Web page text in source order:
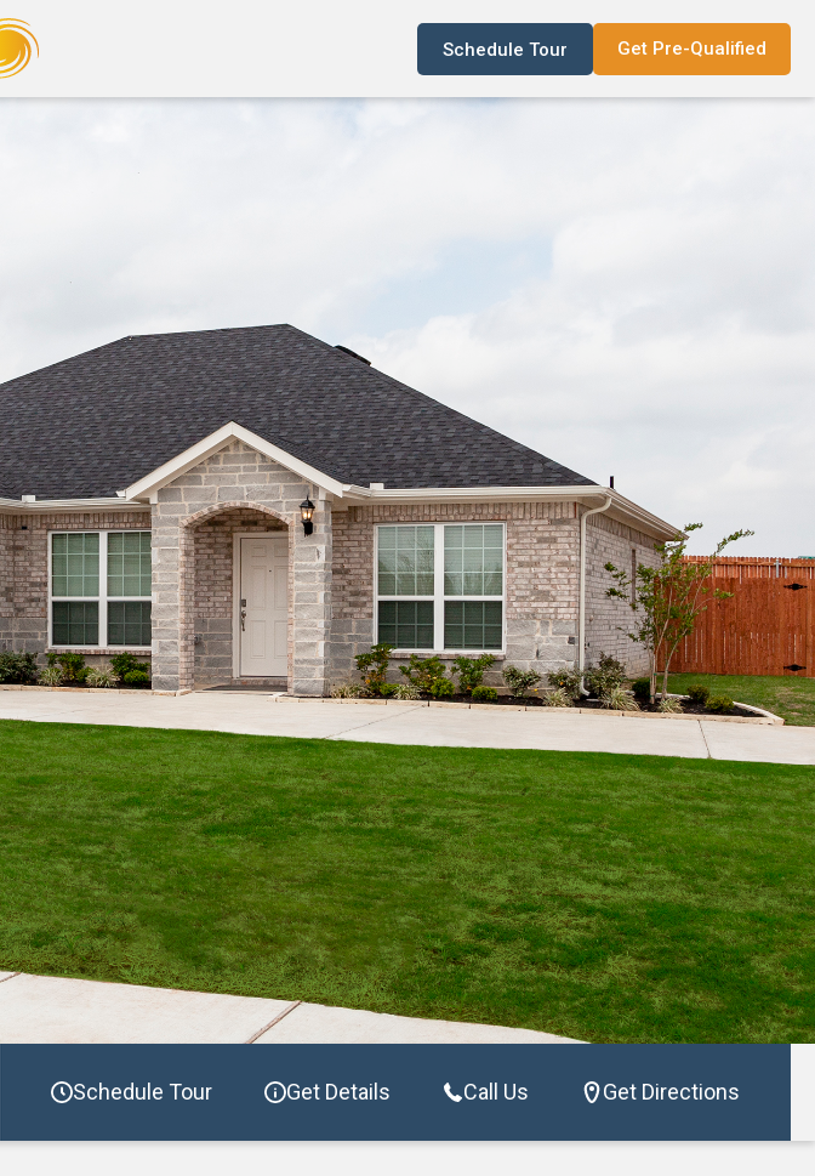
Schedule Tour Get Pre-Qualified
Schedule Tour Get Details Call Us Get Directions